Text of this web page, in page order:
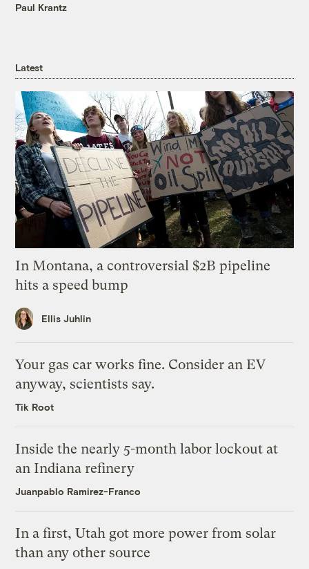
Paul Krantz
Latest
In Montana, a controversial $2B pipeline
hits a speed bump
Ellis Juhlin
Your gas car works fine. Consider an EV
anyway, scientists say.
Tik Root
Inside the nearly 5-month labor lockout at
an Indiana refinery
Juanpablo Ramirez-Franco
In a first, Utah got more power from solar
than any other source